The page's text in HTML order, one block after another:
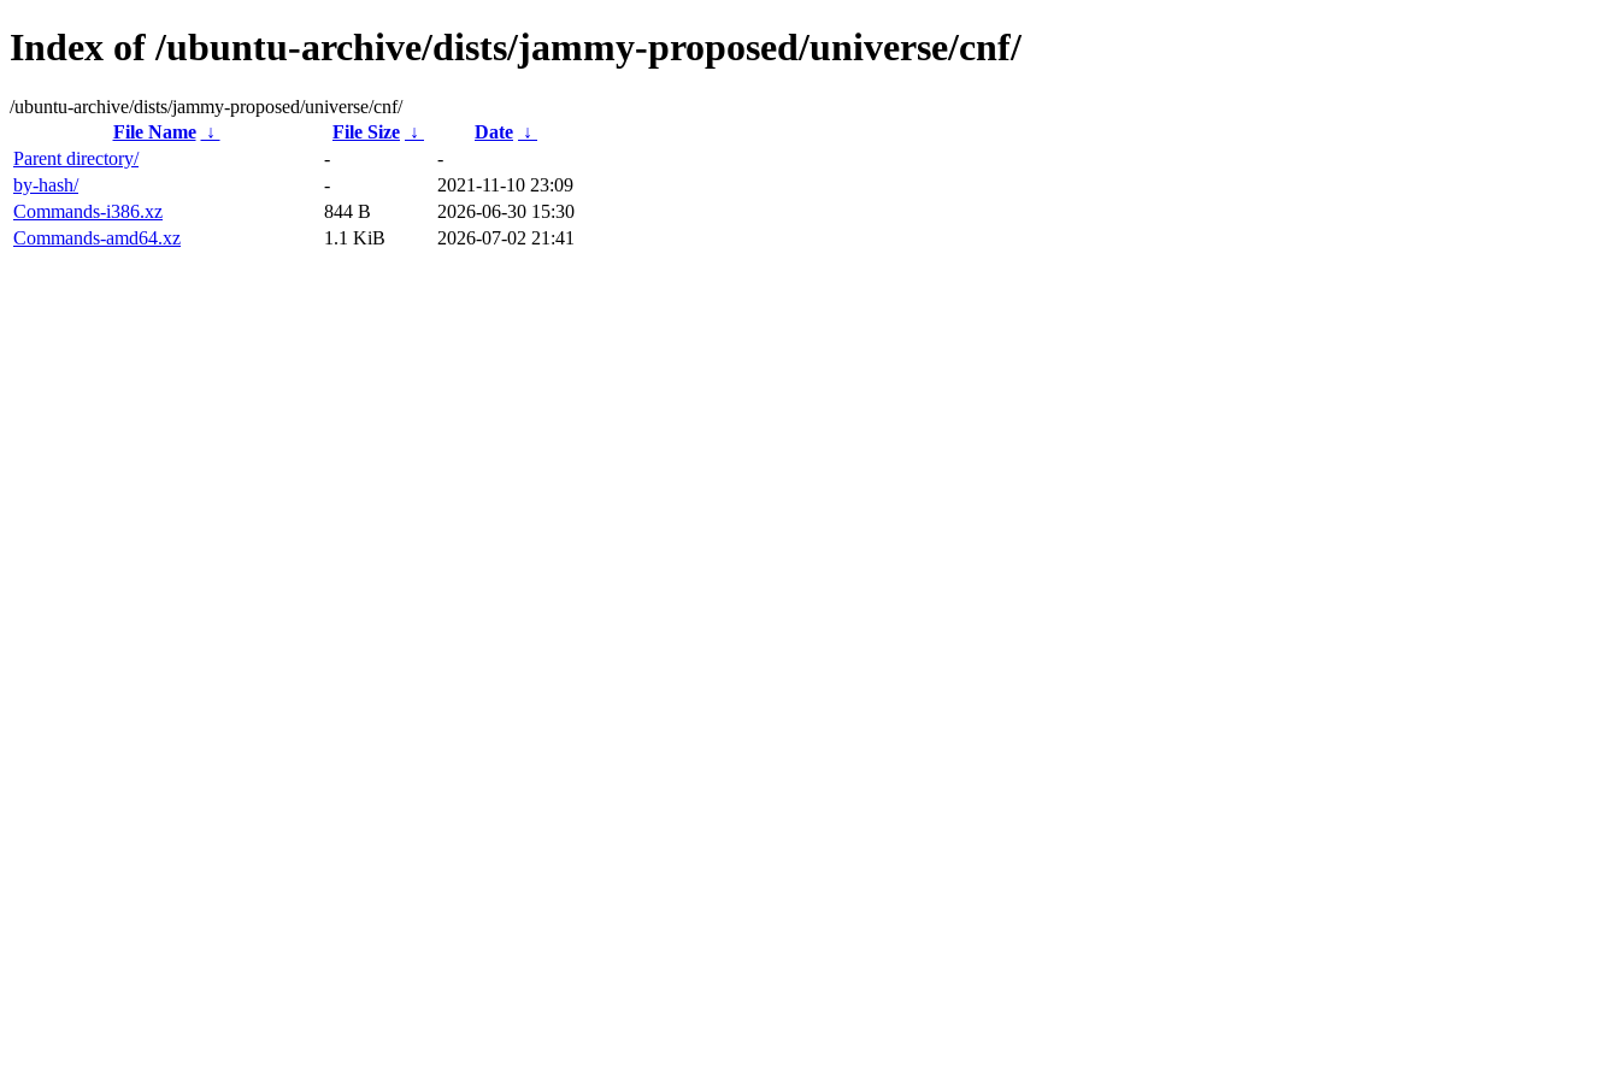
Index of /ubuntu-archive/dists/jammy-proposed/universe/cnf/
/ubuntu-archive/dists/jammy-proposed/universe/cnf/
File Name
↓ File Size ↓ Date ↓
Parent directory/
-
-
by-hash/
-
2021-11-10 23:09
Commands-i386.xz
844 B
2026-06-30 15:30
Commands-amd64.xz
1.1 KiB 2026-07-02 21:41